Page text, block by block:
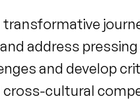
transformative
address
and develop
cross-cultural